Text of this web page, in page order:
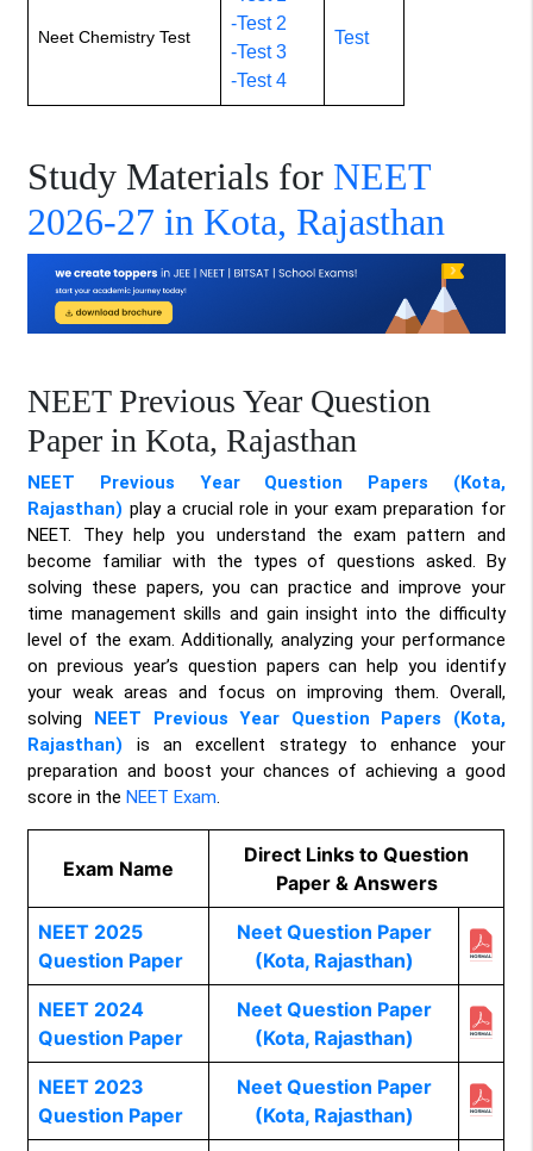
Neet Chemistry Test
-Test 2
-Test 3
-Test 4
Test
Study Materials for NEET
2026-27 in Kota, Rajasthan
NEET Previous Year Question
Paper in Kota, Rajasthan
NEET Previous Year Question Papers (Kota,
Rajasthan) play a crucial role in your exam preparation for
NEET. They help you understand the exam pattern and
become familiar with the types of questions asked. By
solving these papers, you can practice and improve your
time management skills and gain insight into the difficulty
level of the exam. Additionally, analyzing your performance
on previous year’s question papers can help you identify
your weak areas and focus on improving them. Overall,
solving NEET Previous Year Question Papers (Kota,
Rajasthan) is an excellent strategy to enhance your
preparation and boost your chances of achieving a good
score in theNEET Exam.
Exam Name
Direct Links to Question
Paper & Answers
NEET 2025
Question Paper
Neet Question Paper
(Kota, Rajasthan)
NEET 2024
Question Paper
Neet Question Paper
(Kota, Rajasthan)
NEET 2023
Question Paper
Neet Question Paper
(Kota, Rajasthan)